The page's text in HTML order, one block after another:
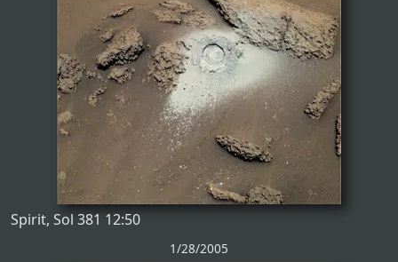
Spirit, Sol 381 12:50
1/28/2005